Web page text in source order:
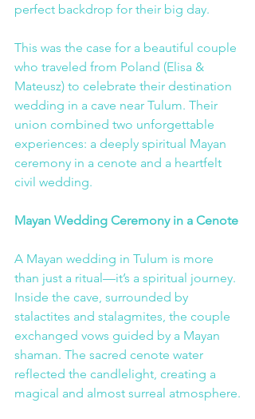
perfect backdrop for their big day.
This was the case for a beautiful couple
who traveled from Poland (Elisa &
Mateusz) to celebrate their destination
wedding in a cave near Tulum. Their
union combined two unforgettable
experiences: a deeply spiritual Mayan
ceremony in a cenote and a heartfelt
civil wedding.
Mayan Wedding Ceremony in a Cenote
A Mayan wedding in Tulum is more
than just a ritual—it’s a spiritual journey.
Inside the cave, surrounded by
stalactites and stalagmites, the couple
exchanged vows guided by a Mayan
shaman. The sacred cenote water
reflected the candlelight, creating a
magical and almost surreal atmosphere.